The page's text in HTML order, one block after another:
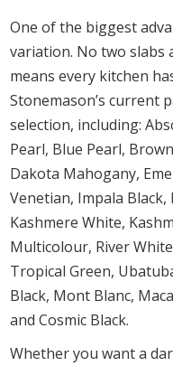
One of the biggest
variation. No two slabs
means every kitchen
Stonemason’s current
selection, including:
Pearl, Blue Pearl,
Dakota Mahogany,
Venetian, Impala
Kashmere White,
Multicolour, River
Tropical Green,
Black, Mont Blanc,
and Cosmic Black.
Whether you want a